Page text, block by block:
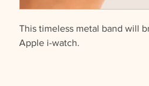
This timeless metal band will
Apple i-watch.